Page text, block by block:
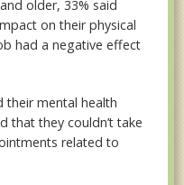
older, 33% said
on their physical
had a negative effect
their mental health
that they couldn’t take
related to